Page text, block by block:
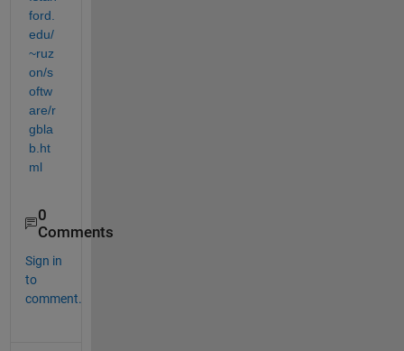
ford.
edu/
~ruz
on/s
oftw
are/r
gbla
b.ht
ml
0
Comments
Sign in
to
comment.